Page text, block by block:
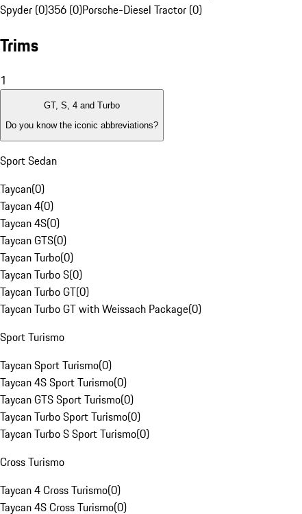
Spyder (0)356 (0)Porsche-Diesel Tractor (0)
Trims
1
GT, S, 4 and Turbo
Do you know the iconic abbreviations?
Sport Sedan
Taycan(0)
Taycan 4(0)
Taycan 4S(0)
Taycan GTS(0)
Taycan Turbo(0)
Taycan Turbo S(0)
Taycan Turbo GT(0)
Taycan Turbo GT with Weissach Package(0)
Sport Turismo
Taycan Sport Turismo(0)
Taycan 4S Sport Turismo(0)
Taycan GTS Sport Turismo(0)
Taycan Turbo Sport Turismo(0)
Taycan Turbo S Sport Turismo(0)
Cross Turismo
Taycan 4 Cross Turismo(0)
Taycan 4S Cross Turismo(0)